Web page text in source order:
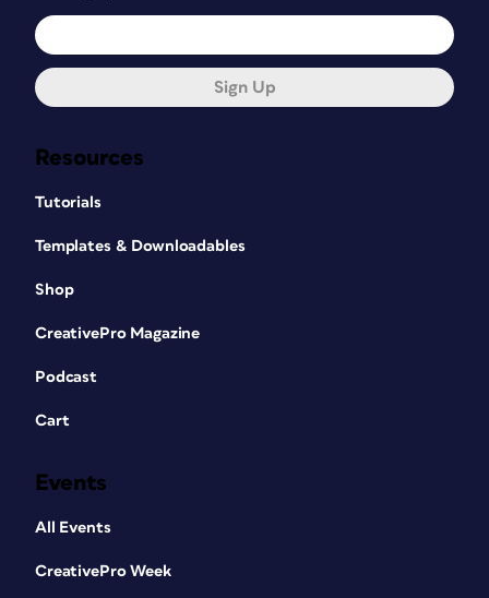
Resources
Tutorials
Templates & Downloadables
Shop
CreativePro Magazine
Podcast
Cart
Events
All Events
CreativePro Week
Sign Up